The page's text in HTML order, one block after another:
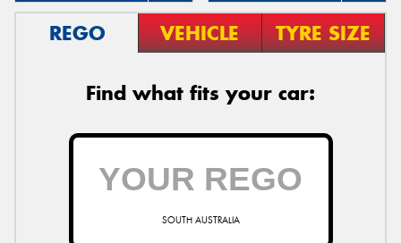
REGO VEHICLE TYRE SIZE
Find what fits your car:
SOUTH AUSTRALIA